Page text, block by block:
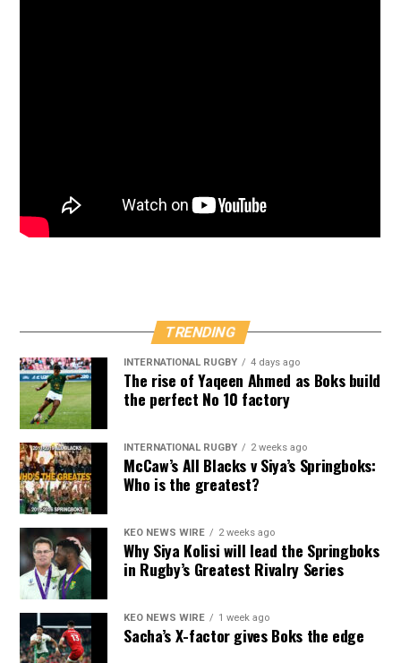
TRENDING
INTERNATIONAL RUGBY 4 days ago
The rise of Yaqeen Ahmed as Boks build
the perfect No 10 factory
INTERNATIONAL RUGBY 2 weeks ago
McCaw’s All Blacks v Siya’s Springboks:
Who is the greatest?
KEO NEWS WIRE 2 weeks ago
Why Siya Kolisi will lead the Springboks
in Rugby’s Greatest Rivalry Series
KEO NEWS WIRE 1 week ago
Sacha’s X-factor gives Boks the edge